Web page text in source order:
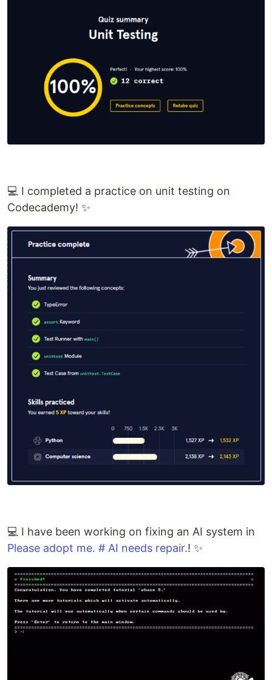
💻 I completed a practice on unit testing on
Codecademy! ✨
💻 I have been working on fixing an AI system in
Please adopt me. # AI needs repair.! ✨